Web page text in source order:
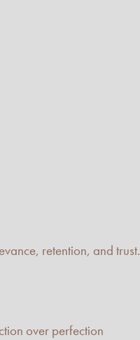
retention, and trust.
over perfection